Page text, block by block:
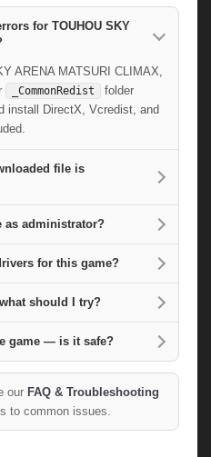
for TOUHOU SKY
ARENA MATSURI CLIMAX,
_CommonRedist
folder
install DirectX, Vcredist, and
file is
as administrator?
for this game?
should I try?
game — is it safe?
our FAQ & Troubleshooting
to common issues.